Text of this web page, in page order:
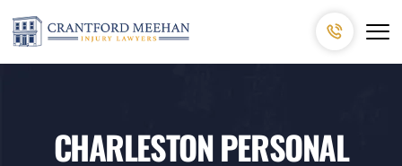
CHARLESTON PERSONAL